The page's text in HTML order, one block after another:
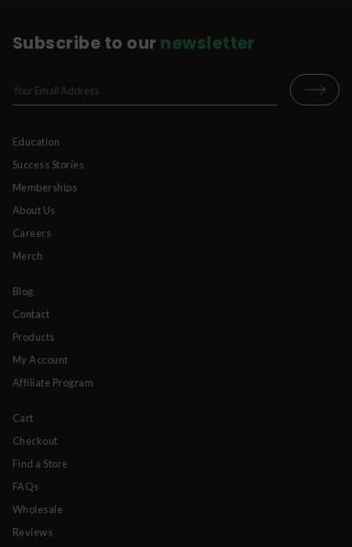
Subscribe to our newsletter
Education
Success Stories
Memberships
About Us
Careers
Merch
Blog
Contact
Products
My Account
Affiliate Program
Cart
Checkout
Find a Store
FAQs
Wholesale
Reviews